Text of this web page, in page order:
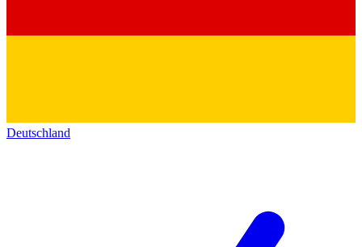
Deutschland